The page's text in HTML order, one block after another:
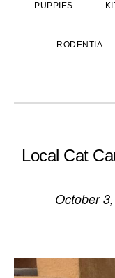
PUPPIES
RODENTIA
Local Cat
October